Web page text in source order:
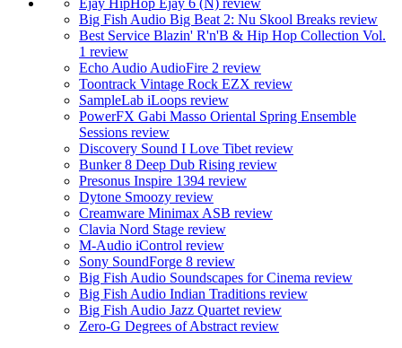
Ejay HipHop Ejay 6 (N) review
Big Fish Audio Big Beat 2: Nu Skool Breaks review
Best Service Blazin' R'n'B & Hip Hop Collection Vol.
1 review
Echo Audio AudioFire 2 review
Toontrack Vintage Rock EZX review
SampleLab iLoops review
PowerFX Gabi Masso Oriental Spring Ensemble
Sessions review
Discovery Sound I Love Tibet review
Bunker 8 Deep Dub Rising review
Presonus Inspire 1394 review
Dytone Smoozy review
Creamware Minimax ASB review
Clavia Nord Stage review
M-Audio iControl review
Sony SoundForge 8 review
Big Fish Audio Soundscapes for Cinema review
Big Fish Audio Indian Traditions review
Big Fish Audio Jazz Quartet review
Zero-G Degrees of Abstract review